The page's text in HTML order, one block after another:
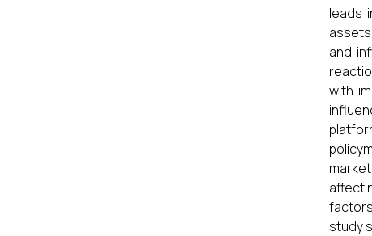
leads
and
with
study